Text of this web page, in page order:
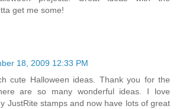
get me some!
18, 2009 12:33 PM
cute Halloween ideas. Thank you for the
are so many wonderful ideas. I love
JustRite stamps and now have lots of great